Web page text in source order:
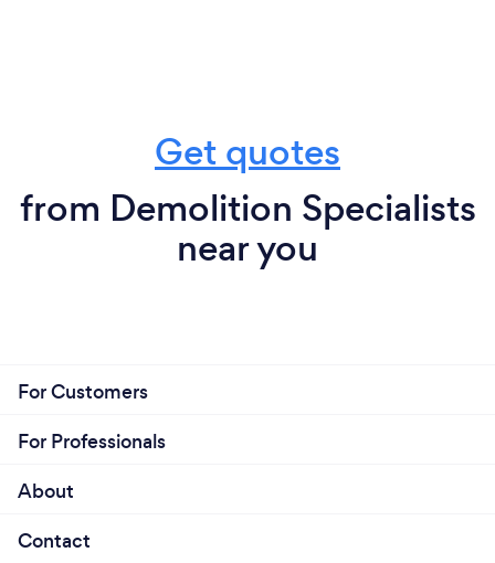
Get quotes
from Demolition Specialists
near you
For Customers
For Professionals
About
Contact